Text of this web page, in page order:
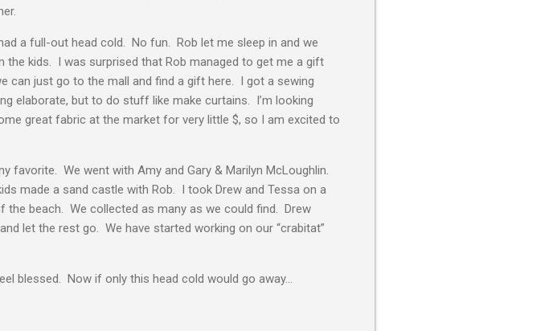
a full-out head cold. No fun. Rob let me sleep in and we
kids. I was surprised that Rob managed to get me a gift
can just go to the mall and find a gift here. I got a sewing
elaborate, but to do stuff like make curtains. I’m looking
great fabric at the market for very little $, so I am excited to
favorite. We went with Amy and Gary & Marilyn McLoughlin.
made a sand castle with Rob. I took Drew and Tessa on a
beach. We collected as many as we could find. Drew
let the rest go. We have started working on our “crabitat”
blessed. Now if only this head cold would go away…